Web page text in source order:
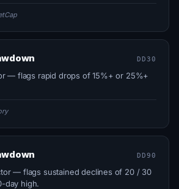
DD30
— flags rapid drops of 15%+ or 25%+
DD90
— flags sustained declines of 20 / 30
day high.